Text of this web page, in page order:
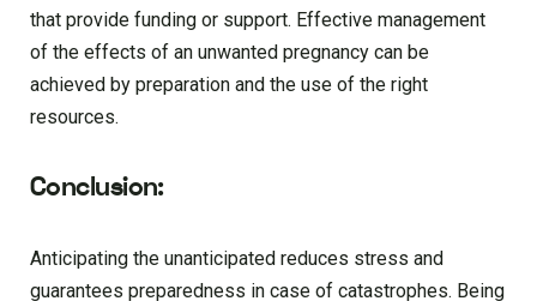
that provide funding or support. Effective management
of the effects of an unwanted pregnancy can be
achieved by preparation and the use of the right
resources.
Conclusion:
Anticipating the unanticipated reduces stress and
guarantees preparedness in case of catastrophes. Being